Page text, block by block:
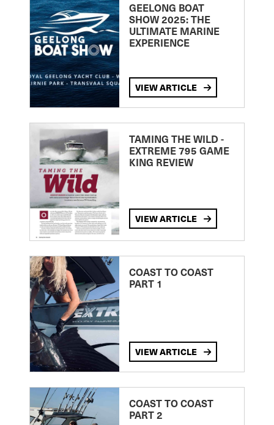
GEELONG BOAT
SHOW 2025: THE
ULTIMATE MARINE
EXPERIENCE
VIEW ARTICLE
TAMING THE WILD -
EXTREME 795 GAME
KING REVIEW
VIEW ARTICLE
COAST TO COAST
PART 1
VIEW ARTICLE
COAST TO COAST
PART 2